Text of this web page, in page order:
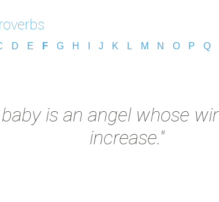
D E F G H J K L M N O P Q
baby is an angel whose
increase."